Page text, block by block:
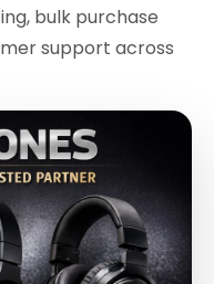
bulk purchase
support across